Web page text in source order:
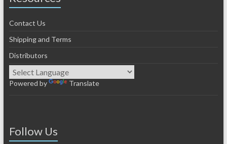
Contact Us
Shipping and Terms
Distributors
Powered by Translate
Follow Us